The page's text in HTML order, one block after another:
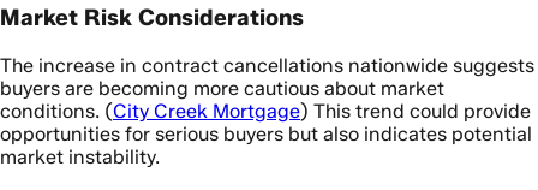
Market Risk Considerations
The increase in contract cancellations nationwide suggests
buyers are becoming more cautious about market
conditions. (City Creek Mortgage) This trend could provide
opportunities for serious buyers but also indicates potential
market instability.